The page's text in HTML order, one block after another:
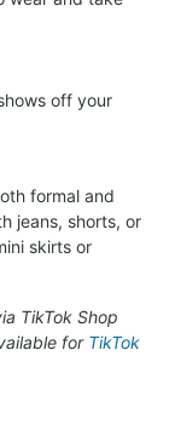
off your
formal and
jeans, shorts, or
skirts or
TikTok Shop
for TikTok